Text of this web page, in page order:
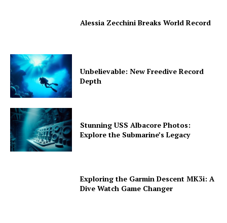
Alessia Zecchini Breaks World Record
Unbelievable: New Freedive Record
Depth
Stunning USS Albacore Photos:
Explore the Submarine’s Legacy
Exploring the Garmin Descent MK3i: A
Dive Watch Game Changer